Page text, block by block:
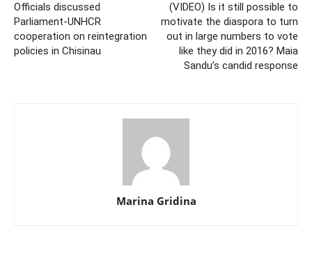
Officials discussed
Parliament-UNHCR
cooperation on reintegration
policies in Chisinau
(VIDEO) Is it still possible to
motivate the diaspora to turn
out in large numbers to vote
like they did in 2016? Maia
Sandu’s candid response
Marina Gridina